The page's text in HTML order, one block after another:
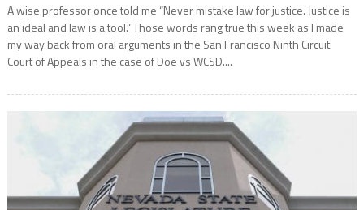
A wise professor once told me “Never mistake law for justice. Justice is
an ideal and law is a tool.” Those words rang true this week as I made
my way back from oral arguments in the San Francisco Ninth Circuit
Court of Appeals in the case of Doe vs WCSD....